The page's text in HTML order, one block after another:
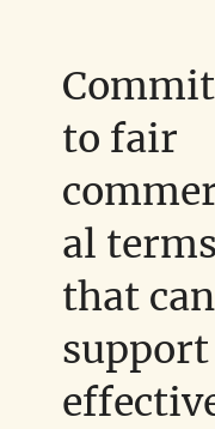
Commit
to fair
al terms
that can
support